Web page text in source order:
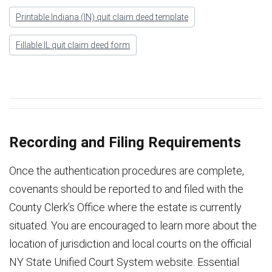
Printable Indiana (IN) quit claim deed template
Fillable IL quit claim deed form
Recording and Filing Requirements
Once the authentication procedures are complete,
covenants should be reported to and filed with the
County Clerk’s Office where the estate is currently
situated. You are encouraged to learn more about the
location of jurisdiction and local courts on the official
NY State Unified Court System website. Essential